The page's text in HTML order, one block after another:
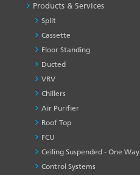
Products & Services
Split
Cassette
Floor Standing
Ducted
VRV
Chillers
Air Purifier
Roof Top
FCU
Ceiling Suspended - One Way
Control Systems